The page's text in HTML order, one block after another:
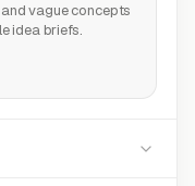
vague concepts
idea briefs.